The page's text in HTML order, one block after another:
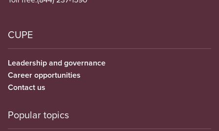
CUPE
Leadership and governance
Career opportunities
Contact us
Popular topics